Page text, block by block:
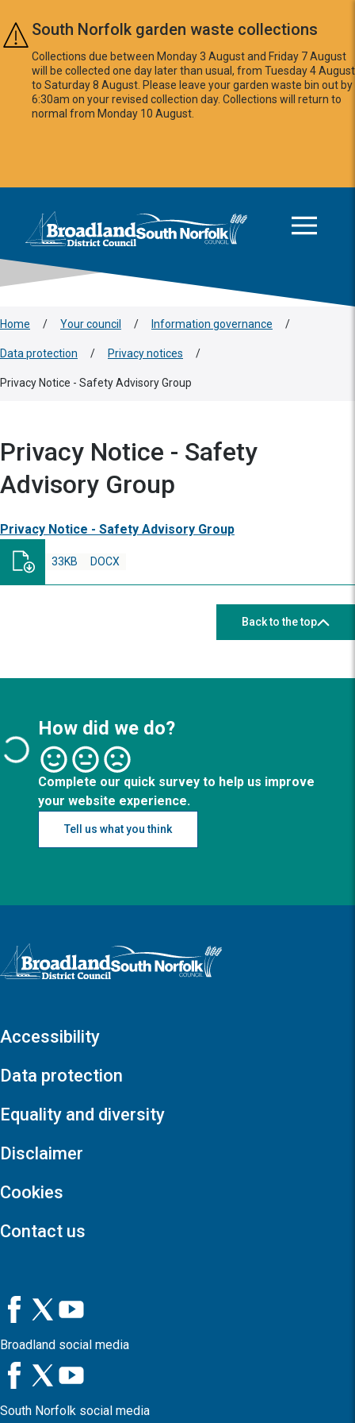
Skip to main content
South Norfolk garden waste collections
Collections due between Monday 3 August and Friday 7 August
will be collected one day later than usual, from Tuesday 4 August
to Saturday 8 August. Please leave your garden waste bin out by
6:30am on your revised collection day. Collections will return to
normal from Monday 10 August.
Logo: Visit the Broadland and South Norfolk home page
Home / Your council / Information governance /
Data protection / Privacy notices /
Privacy Notice - Safety Advisory Group
Privacy Notice - Safety
Advisory Group
Privacy Notice - Safety Advisory Group
DOCX
33KB
Back to the top
How did we do?
Complete our quick survey to help us improve
your website experience.
Tell us what you think
Logo: Visit the Broadland and South Norfolk home page
Accessibility
Data protection
Equality and diversity
Disclaimer
Cookies
Contact us
Broadland social media
South Norfolk social media